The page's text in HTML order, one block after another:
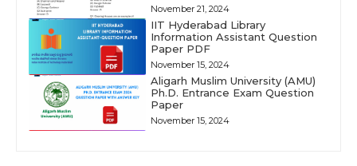
November 21, 2024
IIT Hyderabad Library
Information Assistant Question
Paper PDF
November 15, 2024
Aligarh Muslim University (AMU)
Ph.D. Entrance Exam Question
Paper
November 15, 2024